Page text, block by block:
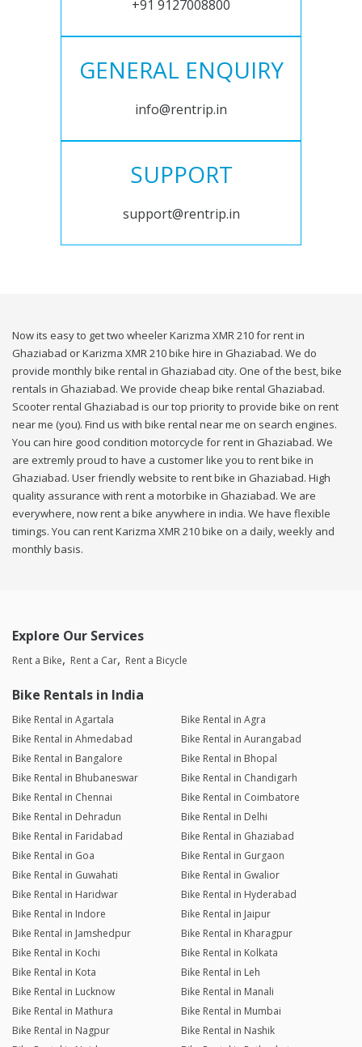
+91 9127008800
GENERAL ENQUIRY
info@rentrip.in
SUPPORT
support@rentrip.in
Now its easy to get two wheeler Karizma XMR 210 for rent in
Ghaziabad or Karizma XMR 210 bike hire in Ghaziabad. We do
provide monthly bike rental in Ghaziabad city. One of the best, bike
rentals in Ghaziabad. We provide cheap bike rental Ghaziabad.
Scooter rental Ghaziabad is our top priority to provide bike on rent
near me (you). Find us with bike rental near me on search engines.
You can hire good condition motorcycle for rent in Ghaziabad. We
are extremly proud to have a customer like you to rent bike in
Ghaziabad. User friendly website to rent bike in Ghaziabad. High
quality assurance with rent a motorbike in Ghaziabad. We are
everywhere, now rent a bike anywhere in india. We have flexible
timings. You can rent Karizma XMR 210 bike on a daily, weekly and
monthly basis.
Explore Our Services
Rent a Bike Rent a Car Rent a Bicycle
Bike Rentals in India
Bike Rental in Agartala
Bike Rental in Agra
Bike Rental in Ahmedabad
Bike Rental in Aurangabad
Bike Rental in Bangalore
Bike Rental in Bhopal
Bike Rental in Bhubaneswar
Bike Rental in Chandigarh
Bike Rental in Chennai
Bike Rental in Coimbatore
Bike Rental in Dehradun
Bike Rental in Delhi
Bike Rental in Faridabad
Bike Rental in Ghaziabad
Bike Rental in Goa
Bike Rental in Gurgaon
Bike Rental in Guwahati
Bike Rental in Gwalior
Bike Rental in Haridwar
Bike Rental in Hyderabad
Bike Rental in Indore
Bike Rental in Jaipur
Bike Rental in Jamshedpur
Bike Rental in Kharagpur
Bike Rental in Kochi
Bike Rental in Kolkata
Bike Rental in Kota
Bike Rental in Leh
Bike Rental in Lucknow
Bike Rental in Manali
Bike Rental in Mathura
Bike Rental in Mumbai
Bike Rental in Nagpur
Bike Rental in Nashik